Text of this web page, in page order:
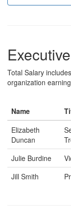
Total Salary
organization
Name
Elizabeth
Duncan
Julie Burdine
Jill Smith